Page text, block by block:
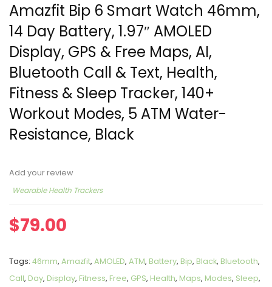
Amazfit Bip 6 Smart Watch 46mm,
14 Day Battery, 1.97″ AMOLED
Display, GPS & Free Maps, AI,
Bluetooth Call & Text, Health,
Fitness & Sleep Tracker, 140+
Workout Modes, 5 ATM Water-
Resistance, Black
Add your review
Wearable Health Trackers
$79.00
Tags: 46mm, Amazfit, AMOLED, ATM, Battery, Bip, Black, Bluetooth,
Call, Day, Display, Fitness, Free, GPS, Health, Maps, Modes, Sleep,